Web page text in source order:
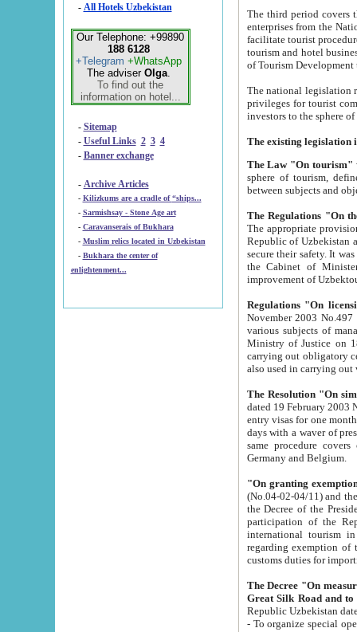
- All Hotels Uzbekistan
Our Telephone: +99890
188 6128
+Telegram +WhatsApp
The adviser Olga.
To find out the
information on hotel...
- Sitemap
- Useful Links 2 3 4
- Banner exchange
- Archive Articles
-
Kilizkums are a cradle of “ships...
-
Sarmishsay - Stone Age art
- Caravanserais of Bukhara
-
Muslim relics located in Uzbekistan
- Bukhara the center of
enlightenment...
The third period covers the years
enterprises from the National Uzbektourism Company. The
facilitate tourist procedures. The government attracts foreign investments and management companies into
tourism and hotel businesses.
of Tourism
The national legislation related
privileges for tourist companies made in form of
The Law "On tourism"
sphere of tourism, defines legislative norms for
The appropriate provision has been approved in
Republic of Uzbekistan and departure of citizens of the Republic of Uzbekistan abroad as tourists, and to
secure their safety. It was issued according
the Cabinet of Ministers of the Republic of Uzbekistan dated 28
Regulations "On
November 2003 No.497 stipulates the
various subjects of managing. The Order of certification of tourist services. It was registered within the
Ministry of Justice on 18 March
carrying out obligatory certification of tourist services rendered by
also used in
The Resolution "On
dated 19 February 2003 No.85. The Ministry for
entry visas for one month to citizens of Italian Republic visiting Uzbekistan as tourists within two working
days with a waver of presenting
same procedure covers citizens of France. Latvia,
Germany and Belgium.
"On granting
(No.04-02-04/11) and the State Tax
the Decree of the President of the Republic of Uzbekistan dated 2 July
participation of the
international tourism in the republic"
regarding exemption of tourist agencies in Samarkand,
customs
The Decree "On measures to
- To organize special open